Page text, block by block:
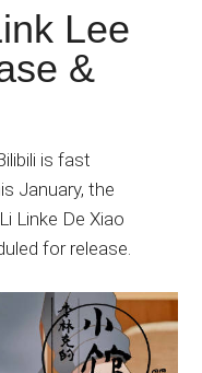
Lee
&
is fast
January, the
Linke De Xiao
for release.